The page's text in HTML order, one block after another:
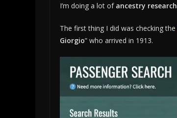
I’m doing a lot of ancestry research
The first thing I did was checking the
Giorgio” who arrived in 1913.